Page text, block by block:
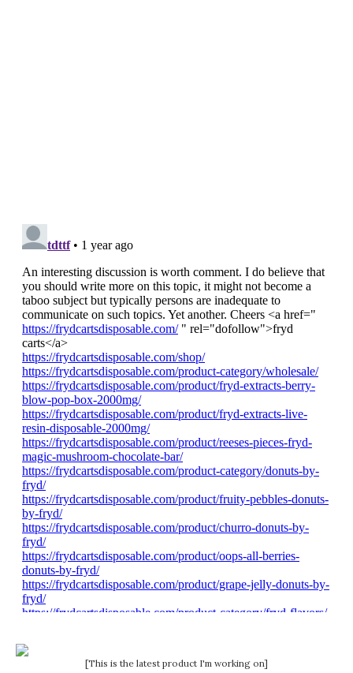
[This is the latest product I'm working on]